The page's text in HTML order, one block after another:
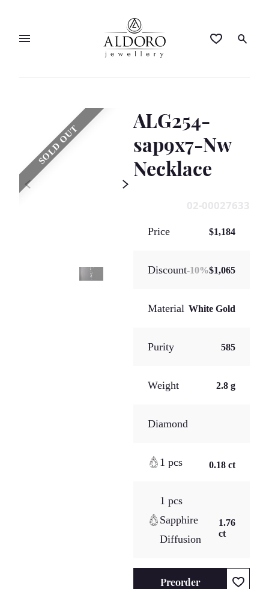
SOLD OUT
ALG254-
sap9x7-Nw
Necklace
02-00027633
Price $1,184
Discount-10%$1,065
Material White Gold
Purity 585
Weight 2.8 g
Diamond
1 pcs 0.18 ct
1 pcs
Sapphire
Diffusion
1.76
ct
Preorder